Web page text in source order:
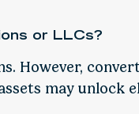
or LLCs?
However,
may unlock